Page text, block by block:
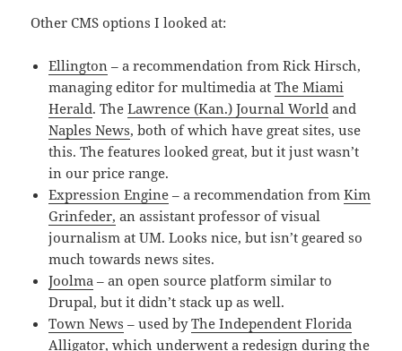
Other CMS options I looked at:
Ellington – a recommendation from Rick Hirsch,
managing editor for multimedia atThe Miami
Herald. TheLawrence (Kan.) Journal World and
Naples News, both of which have great sites, use
this. The features looked great, but it just wasn’t
in our price range.
Expression Engine – a recommendation fromKim
Grinfeder, an assistant professor of visual
journalism at UM. Looks nice, but isn’t geared so
much towards news sites.
Joolma – an open source platform similar to
Drupal, but it didn’t stack up as well.
Town News – used byThe Independent Florida
Alligator, which underwent a redesign during the